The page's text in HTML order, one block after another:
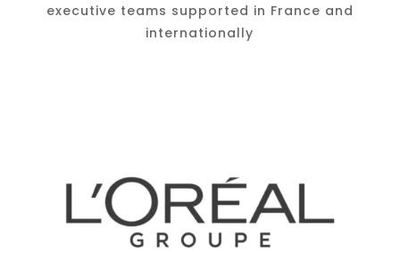
executive teams supported in France and
internationally